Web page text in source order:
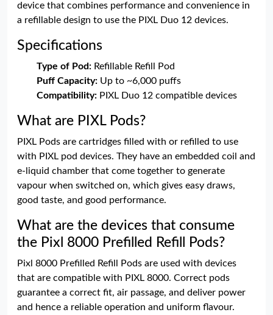
device that combines performance and convenience in
a refillable design to use the PIXL Duo 12 devices.
Specifications
Type of Pod: Refillable Refill Pod
Puff Capacity: Up to ~6,000 puffs
Compatibility: PIXL Duo 12 compatible devices
What are PIXL Pods?
PIXL Pods are cartridges filled with or refilled to use
with PIXL pod devices. They have an embedded coil and
e-liquid chamber that come together to generate
vapour when switched on, which gives easy draws,
good taste, and good performance.
What are the devices that consume
the Pixl 8000 Prefilled Refill Pods?
Pixl 8000 Prefilled Refill Pods are used with devices
that are compatible with PIXL 8000. Correct pods
guarantee a correct fit, air passage, and deliver power
and hence a reliable operation and uniform flavour.